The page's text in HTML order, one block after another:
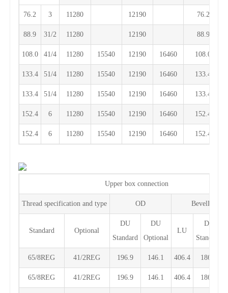
76.2 3 11280 12190 76.2
88.9 31/2 11280 12190 88.9
108.0 41/4 11280 15540 12190 16460 108.0
133.4 51/4 11280 15540 12190 16460 133.4
133.4 51/4 11280 15540 12190 16460 133.4
152.4 6 11280 15540 12190 16460 152.4
152.4 6 11280 15540 12190 16460 152.4
Upper box connection
Thread specification and type OD
Standard Optional
DU
Standard
DU
Optional
LU
DF
Standard
65/8REG 41/2REG 196.9 146.1 406.4 186.1
65/8REG 41/2REG 196.9 146.1 406.4 186.1